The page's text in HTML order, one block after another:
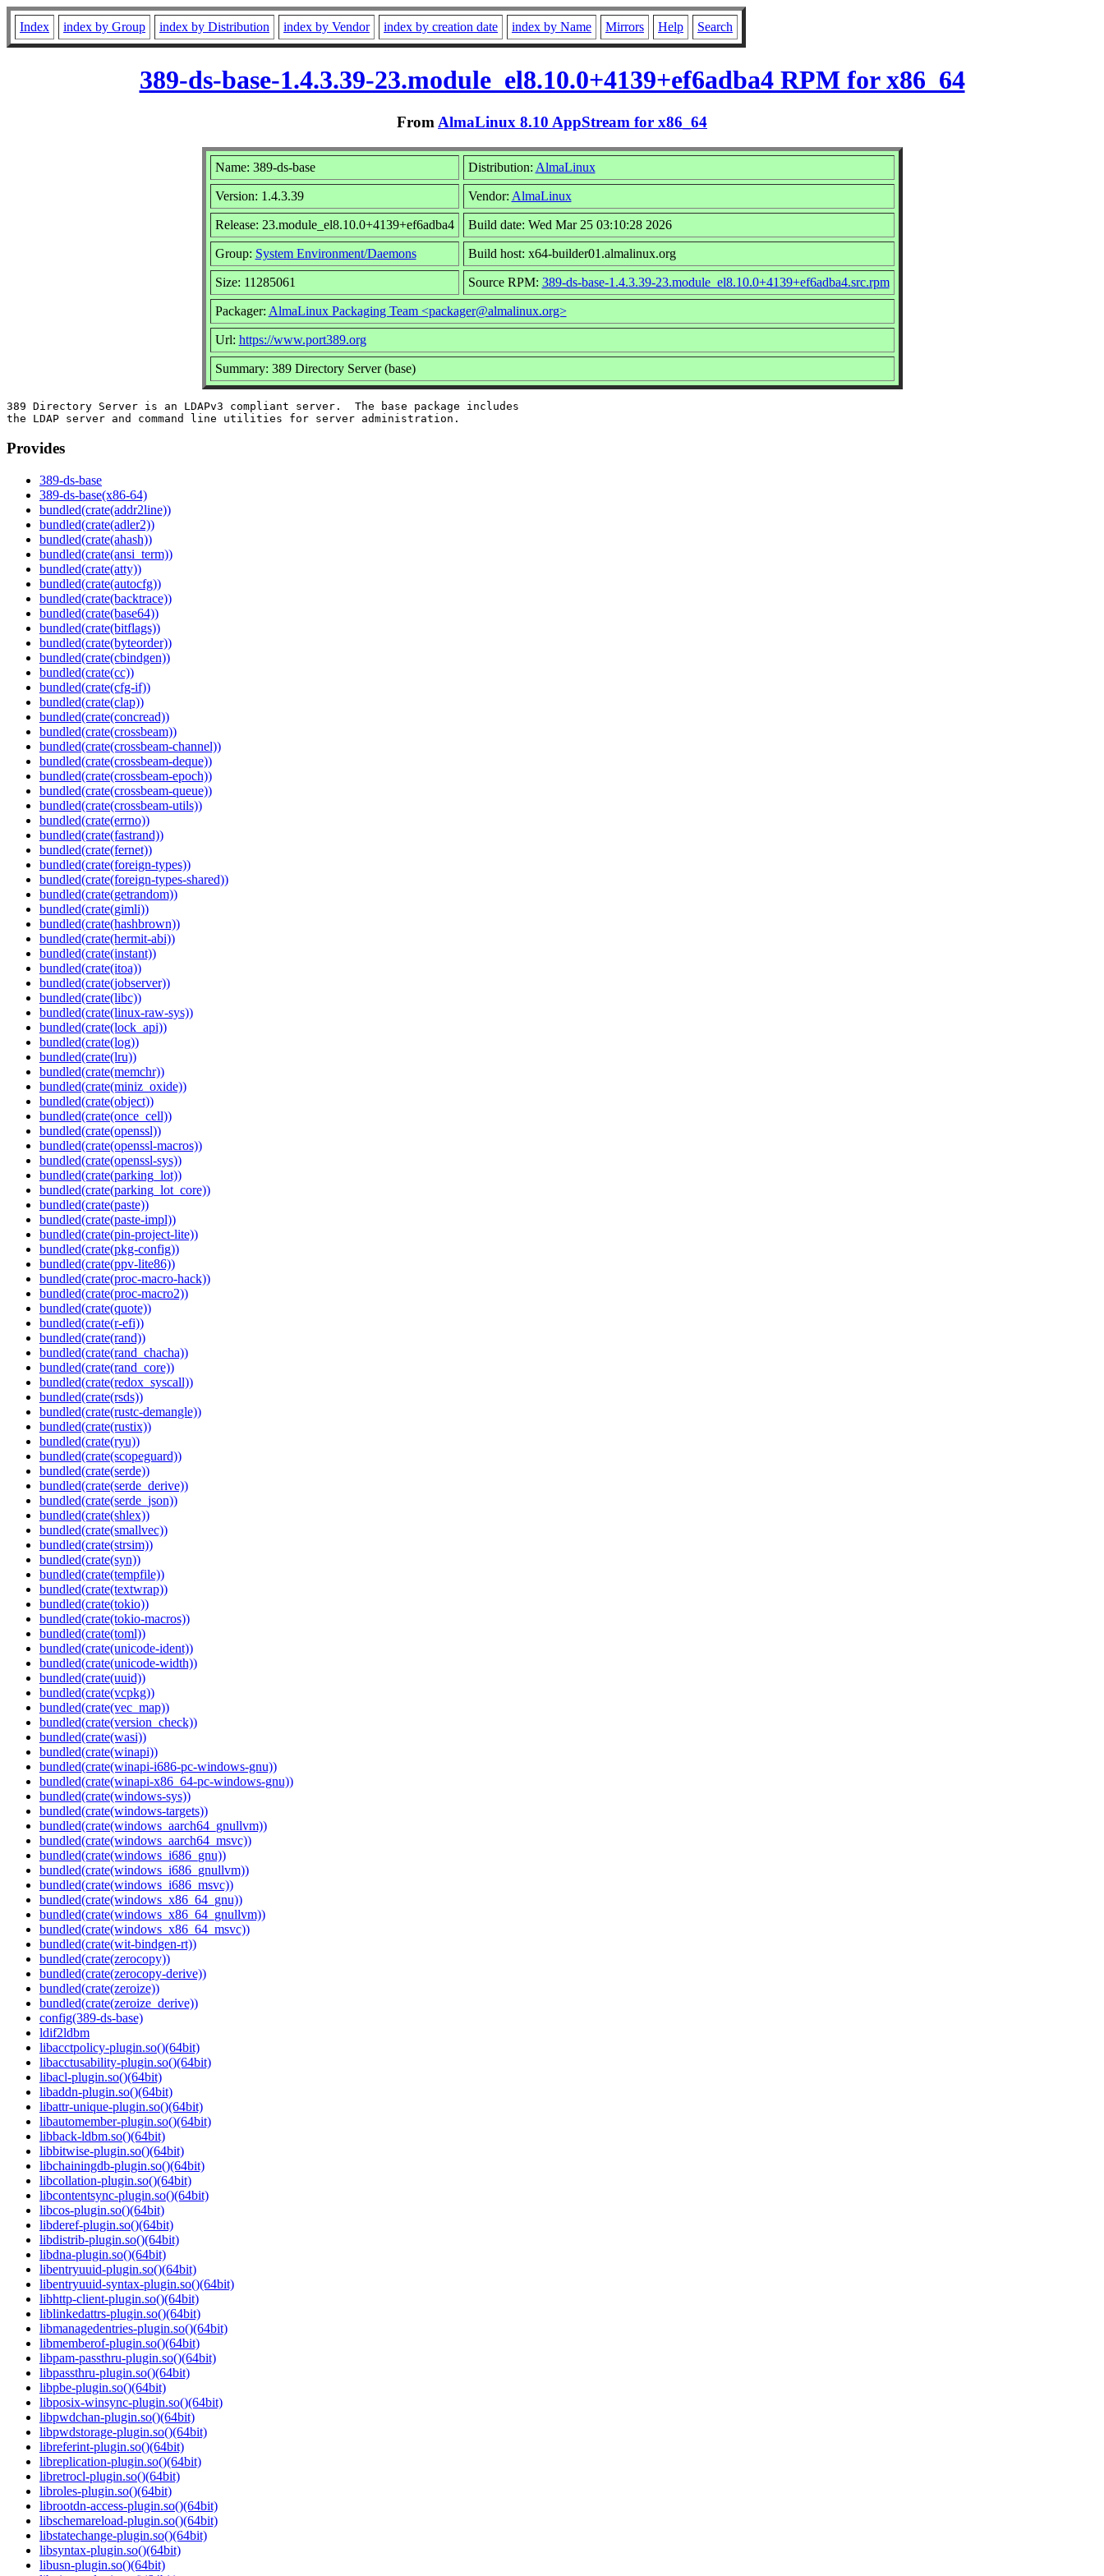
Index index by Group index by Distribution index by Vendor index by creation date index by Name Mirrors Help Search
389-ds-base-1.4.3.39-23.module_el8.10.0+4139+ef6adba4 RPM for x86_64
From AlmaLinux 8.10 AppStream for x86_64
Name: 389-ds-base Distribution: AlmaLinux
Version: 1.4.3.39 Vendor: AlmaLinux
Release: 23.module_el8.10.0+4139+ef6adba4 Build date: Wed Mar 25 03:10:28 2026
Group: System Environment/Daemons Build host: x64-builder01.almalinux.org
Size: 11285061 Source RPM: 389-ds-base-1.4.3.39-23.module_el8.10.0+4139+ef6adba4.src.rpm
Packager: AlmaLinux Packaging Team <packager@almalinux.org>
Url: https://www.port389.org
Summary: 389 Directory Server (base)
389 Directory Server is an LDAPv3 compliant server.  The base package includes
Provides
389-ds-base
389-ds-base(x86-64)
bundled(crate(addr2line))
bundled(crate(adler2))
bundled(crate(ahash))
bundled(crate(ansi_term))
bundled(crate(atty))
bundled(crate(autocfg))
bundled(crate(backtrace))
bundled(crate(base64))
bundled(crate(bitflags))
bundled(crate(byteorder))
bundled(crate(cbindgen))
bundled(crate(cc))
bundled(crate(cfg-if))
bundled(crate(clap))
bundled(crate(concread))
bundled(crate(crossbeam))
bundled(crate(crossbeam-channel))
bundled(crate(crossbeam-deque))
bundled(crate(crossbeam-epoch))
bundled(crate(crossbeam-queue))
bundled(crate(crossbeam-utils))
bundled(crate(errno))
bundled(crate(fastrand))
bundled(crate(fernet))
bundled(crate(foreign-types))
bundled(crate(foreign-types-shared))
bundled(crate(getrandom))
bundled(crate(gimli))
bundled(crate(hashbrown))
bundled(crate(hermit-abi))
bundled(crate(instant))
bundled(crate(itoa))
bundled(crate(jobserver))
bundled(crate(libc))
bundled(crate(linux-raw-sys))
bundled(crate(lock_api))
bundled(crate(log))
bundled(crate(lru))
bundled(crate(memchr))
bundled(crate(miniz_oxide))
bundled(crate(object))
bundled(crate(once_cell))
bundled(crate(openssl))
bundled(crate(openssl-macros))
bundled(crate(openssl-sys))
bundled(crate(parking_lot))
bundled(crate(parking_lot_core))
bundled(crate(paste))
bundled(crate(paste-impl))
bundled(crate(pin-project-lite))
bundled(crate(pkg-config))
bundled(crate(ppv-lite86))
bundled(crate(proc-macro-hack))
bundled(crate(proc-macro2))
bundled(crate(quote))
bundled(crate(r-efi))
bundled(crate(rand))
bundled(crate(rand_chacha))
bundled(crate(rand_core))
bundled(crate(redox_syscall))
bundled(crate(rsds))
bundled(crate(rustc-demangle))
bundled(crate(rustix))
bundled(crate(ryu))
bundled(crate(scopeguard))
bundled(crate(serde))
bundled(crate(serde_derive))
bundled(crate(serde_json))
bundled(crate(shlex))
bundled(crate(smallvec))
bundled(crate(strsim))
bundled(crate(syn))
bundled(crate(tempfile))
bundled(crate(textwrap))
bundled(crate(tokio))
bundled(crate(tokio-macros))
bundled(crate(toml))
bundled(crate(unicode-ident))
bundled(crate(unicode-width))
bundled(crate(uuid))
bundled(crate(vcpkg))
bundled(crate(vec_map))
bundled(crate(version_check))
bundled(crate(wasi))
bundled(crate(winapi))
bundled(crate(winapi-i686-pc-windows-gnu))
bundled(crate(winapi-x86_64-pc-windows-gnu))
bundled(crate(windows-sys))
bundled(crate(windows-targets))
bundled(crate(windows_aarch64_gnullvm))
bundled(crate(windows_aarch64_msvc))
bundled(crate(windows_i686_gnu))
bundled(crate(windows_i686_gnullvm))
bundled(crate(windows_i686_msvc))
bundled(crate(windows_x86_64_gnu))
bundled(crate(windows_x86_64_gnullvm))
bundled(crate(windows_x86_64_msvc))
bundled(crate(wit-bindgen-rt))
bundled(crate(zerocopy))
bundled(crate(zerocopy-derive))
bundled(crate(zeroize))
bundled(crate(zeroize_derive))
config(389-ds-base)
ldif2ldbm
libacctpolicy-plugin.so()(64bit)
libacctusability-plugin.so()(64bit)
libacl-plugin.so()(64bit)
libaddn-plugin.so()(64bit)
libattr-unique-plugin.so()(64bit)
libautomember-plugin.so()(64bit)
libback-ldbm.so()(64bit)
libbitwise-plugin.so()(64bit)
libchainingdb-plugin.so()(64bit)
libcollation-plugin.so()(64bit)
libcontentsync-plugin.so()(64bit)
libcos-plugin.so()(64bit)
libderef-plugin.so()(64bit)
libdistrib-plugin.so()(64bit)
libdna-plugin.so()(64bit)
libentryuuid-plugin.so()(64bit)
libentryuuid-syntax-plugin.so()(64bit)
libhttp-client-plugin.so()(64bit)
liblinkedattrs-plugin.so()(64bit)
libmanagedentries-plugin.so()(64bit)
libmemberof-plugin.so()(64bit)
libpam-passthru-plugin.so()(64bit)
libpassthru-plugin.so()(64bit)
libpbe-plugin.so()(64bit)
libposix-winsync-plugin.so()(64bit)
libpwdchan-plugin.so()(64bit)
libpwdstorage-plugin.so()(64bit)
libreferint-plugin.so()(64bit)
libreplication-plugin.so()(64bit)
libretrocl-plugin.so()(64bit)
libroles-plugin.so()(64bit)
librootdn-access-plugin.so()(64bit)
libschemareload-plugin.so()(64bit)
libstatechange-plugin.so()(64bit)
libsyntax-plugin.so()(64bit)
libusn-plugin.so()(64bit)